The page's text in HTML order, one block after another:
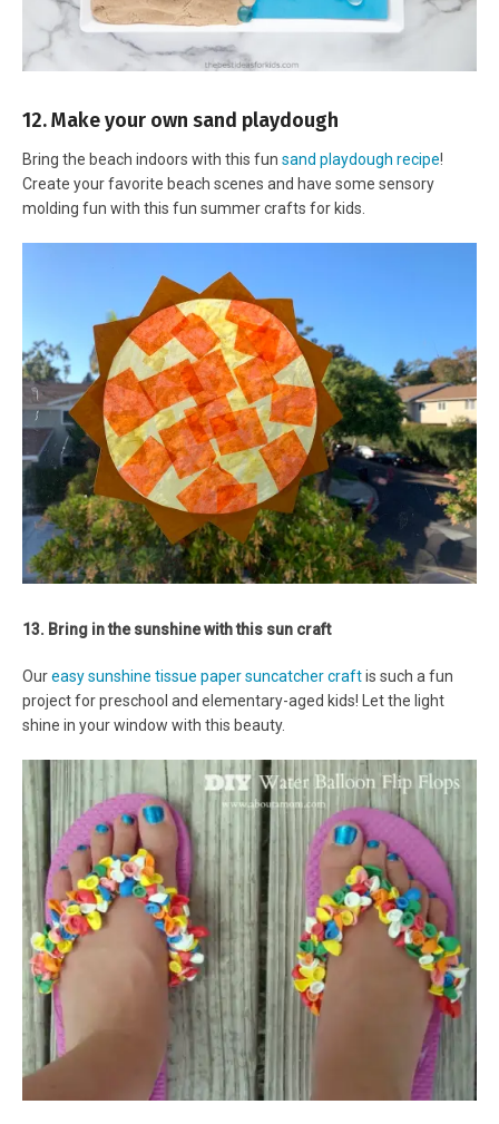
12. Make your own sand playdough
Bring the beach indoors with this fun sand playdough recipe!
Create your favorite beach scenes and have some sensory
molding fun with this fun summer crafts for kids.
13. Bring in the sunshine with this sun craft
Oureasy sunshine tissue paper suncatcher craftis such a fun
project for preschool and elementary-aged kids! Let the light
shine in your window with this beauty.